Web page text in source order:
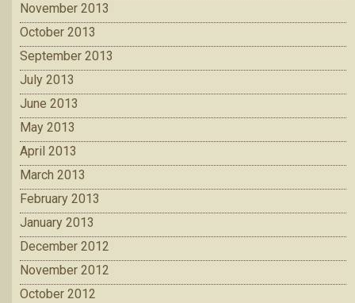
November 2013
October 2013
September 2013
July 2013
June 2013
May 2013
April 2013
March 2013
February 2013
January 2013
December 2012
November 2012
October 2012